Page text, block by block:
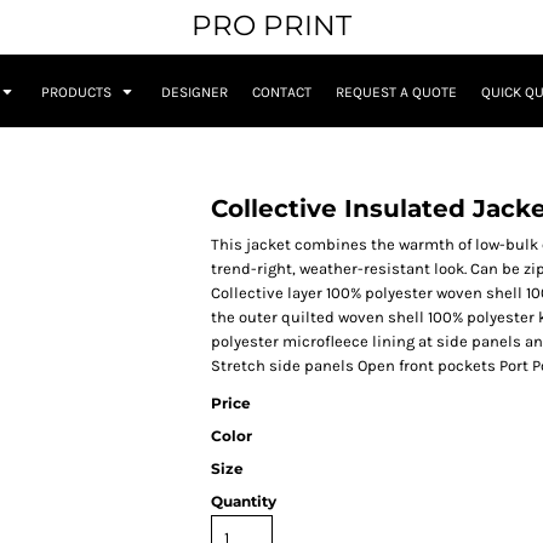
PRO PRINT
PRODUCTS DESIGNER CONTACT REQUEST A QUOTE QUICK
Collective Insulated
This jacket combines the warmth of low-
trend-right, weather-resistant look. Can be
Collective layer 100% polyester woven shell
the outer quilted woven shell 100%
polyester microfleece lining at side panels
Stretch side panels Open front pockets Port
Price
Color
Size
Quantity